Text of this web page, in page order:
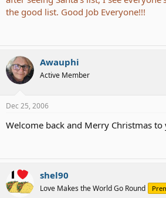
the good list. Good Job Everyone!!!
Awauphi
Active Member
Dec 25, 2006
Welcome back and Merry Christmas to
shel90
Love Makes the World Go Round